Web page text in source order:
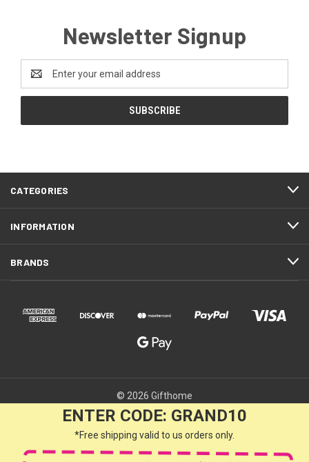
Newsletter Signup
Address
CATEGORIES
INFORMATION
BRANDS
© 2026 Gifthome
ENTER CODE: GRAND10
*Free shipping valid to us orders only.